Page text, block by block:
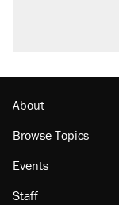
About
Browse Topics
Events
Staff